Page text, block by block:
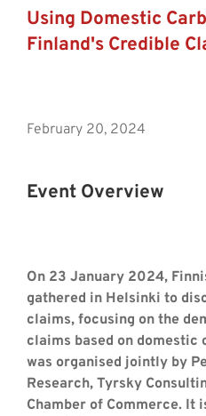
Using Domestic
Finland's Credible
February 20, 2024
Event Overview
On 23 January 2024,
gathered in Helsinki to
claims, focusing on the
claims based on domestic
was organised jointly by
Research, Tyrsky
Chamber of Commerce. It